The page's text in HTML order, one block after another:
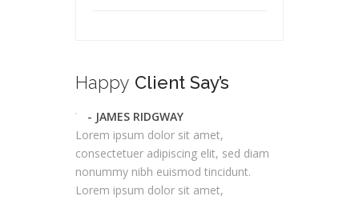
Happy Client Say’s
- JAMES RIDGWAY
Lorem ipsum dolor sit amet,
consectetuer adipiscing elit, sed diam
nonummy nibh euismod tincidunt.
Lorem ipsum dolor sit amet,